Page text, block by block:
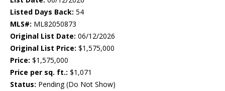
Listed Days Back: 54
MLS#: ML82050873
Original List Date: 06/12/2026
Original List Price: $1,575,000
Price: $1,575,000
Price per sq. ft.: $1,071
Status: Pending (Do Not Show)